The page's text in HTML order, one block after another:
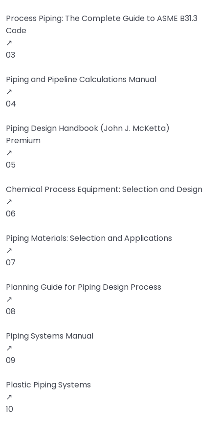
Process Piping: The Complete Guide to ASME B31.3
Code
↗
03
Piping and Pipeline Calculations Manual
↗
04
Piping Design Handbook (John J. McKetta)
Premium
↗
05
Chemical Process Equipment: Selection and Design
↗
06
Piping Materials: Selection and Applications
↗
07
Planning Guide for Piping Design Process
↗
08
Piping Systems Manual
↗
09
Plastic Piping Systems
↗
10